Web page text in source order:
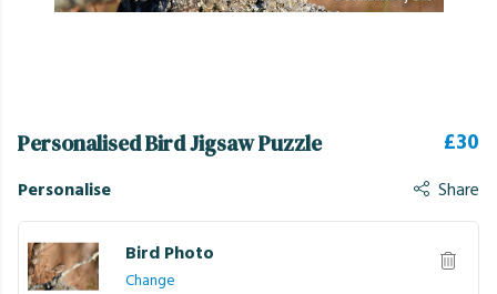
Personalised Bird Jigsaw Puzzle £30
Personalise Share
Bird Photo
Change